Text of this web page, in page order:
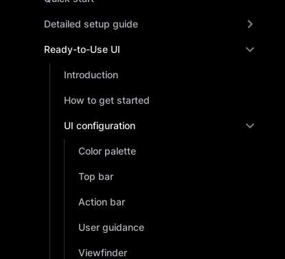
Detailed setup guide
Ready-to-Use UI
Introduction
How to get started
UI configuration
Color palette
Top bar
Action bar
User guidance
Viewfinder